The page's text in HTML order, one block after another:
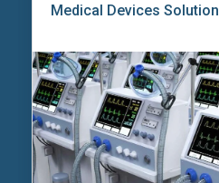
Medical Devices Solution